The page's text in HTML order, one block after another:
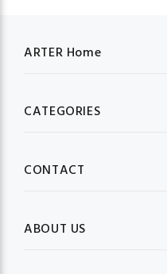
ARTER Home
CATEGORIES
CONTACT
ABOUT US